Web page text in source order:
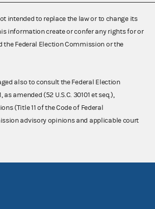
intended to replace the law or to change its
information create or confer any rights for or
the Federal Election Commission or the
also to consult the Federal Election
as amended (52 U.S.C. 30101 et seq.),
(Title 11 of the Code of Federal
advisory opinions and applicable court